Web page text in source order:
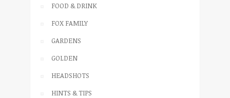
FOOD & DRINK
FOX FAMILY
GARDENS
GOLDEN
HEADSHOTS
HINTS & TIPS